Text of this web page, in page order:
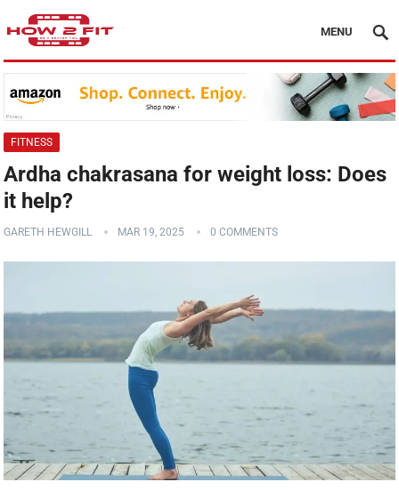
MENU
FITNESS
Ardha chakrasana for weight loss: Does
it help?
GARETH HEWGILL MAR 19, 2025 0 COMMENTS